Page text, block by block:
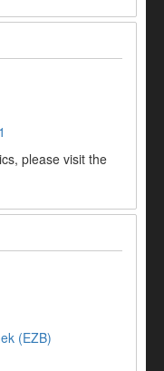
please visit the
(EZB)